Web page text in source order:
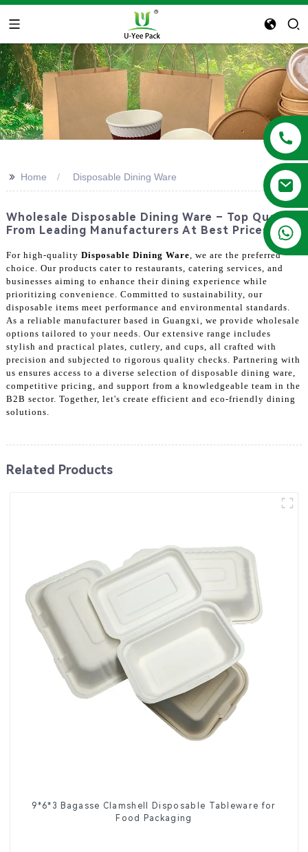
+86 13788683202
>> Home Disposable Dining Ware
Wholesale Disposable Dining Ware – Top Quality
From Leading Manufacturers At Best Prices!
For high-quality Disposable Dining Ware , we are the preferred
choice. Our products cater to restaurants, catering services, and
businesses aiming to enhance their dining experience while
prioritizing convenience. Committed to sustainability, our
disposable items meet performance and environmental standards.
As a reliable manufacturer based in Guangxi, we provide wholesale
options tailored to your needs. Our extensive range includes
stylish and practical plates, cutlery, and cups, all crafted with
precision and subjected to rigorous quality checks. Partnering with
us ensures access to a diverse selection of disposable dining ware,
competitive pricing, and support from a knowledgeable team in the
B2B sector. Together, let's create efficient and eco-friendly dining
solutions.
Related Products
9*6*3 Bagasse Clamshell Disposable Tableware for
Food Packaging